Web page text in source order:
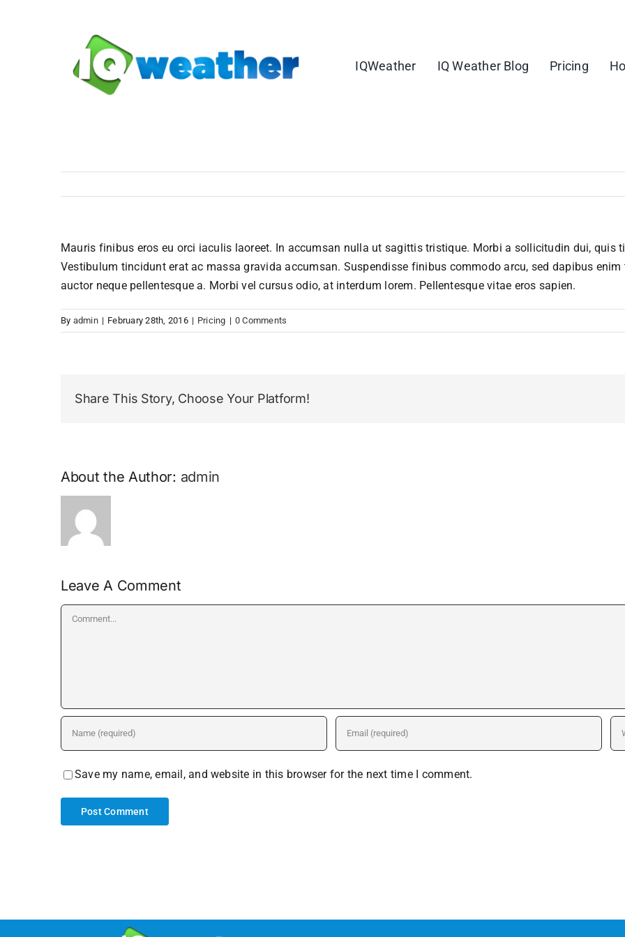
IQWeather IQ Weather Blog Pricing
Mauris finibus eros eu orci iaculis laoreet. In accumsan nulla ut sagittis tristique. Morbi a sollicitudin dui, quis
Vestibulum tincidunt erat ac massa gravida accumsan. Suspendisse finibus commodo arcu, sed dapibus
auctor neque pellentesque a. Morbi vel cursus odio, at interdum lorem. Pellentesque vitae eros sapien.
By admin | February 28th, 2016 | Pricing | 0 Comments
Share This Story, Choose Your Platform!
About the Author: admin
Leave A Comment
Comment
Save my name, email, and website in this browser for the next time I comment.